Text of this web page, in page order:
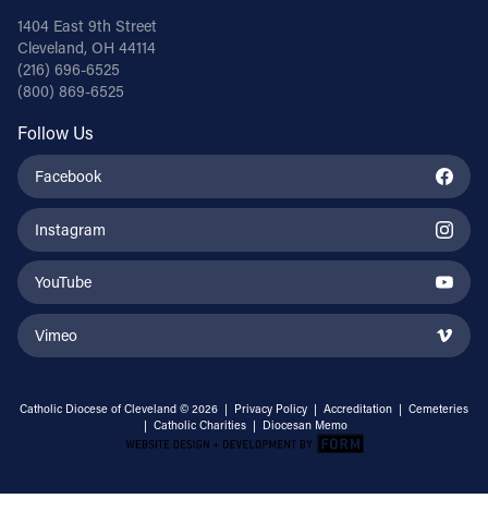
1404 East 9th Street
Cleveland, OH 44114
(216) 696-6525
(800) 869-6525
Follow Us
Facebook
Instagram
YouTube
Vimeo
Catholic Diocese of Cleveland © 2026 | Privacy Policy | Accreditation | Cemeteries
| Catholic Charities | Diocesan Memo